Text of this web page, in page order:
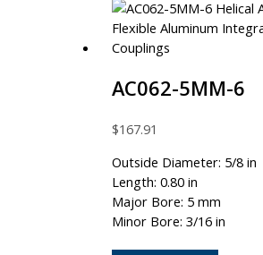
AC062-5MM-6
$167.91
Outside Diameter: 5/8 in
Length: 0.80 in
Major Bore: 5 mm
Minor Bore: 3/16 in